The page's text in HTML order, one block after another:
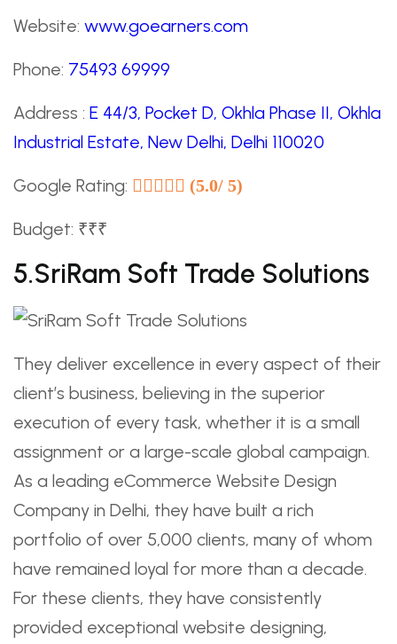
Website: www.goearners.com
Phone: 75493 69999
Address : E 44/3, Pocket D, Okhla Phase II, Okhla
Industrial Estate, New Delhi, Delhi 110020
Google Rating: (5.0/ 5)
Budget: ₹₹₹
5.SriRam Soft Trade Solutions
They deliver excellence in every aspect of their
client’s business, believing in the superior
execution of every task, whether it is a small
assignment or a large-scale global campaign.
As a leading eCommerce Website Design
Company in Delhi, they have built a rich
portfolio of over 5,000 clients, many of whom
have remained loyal for more than a decade.
For these clients, they have consistently
provided exceptional website designing,